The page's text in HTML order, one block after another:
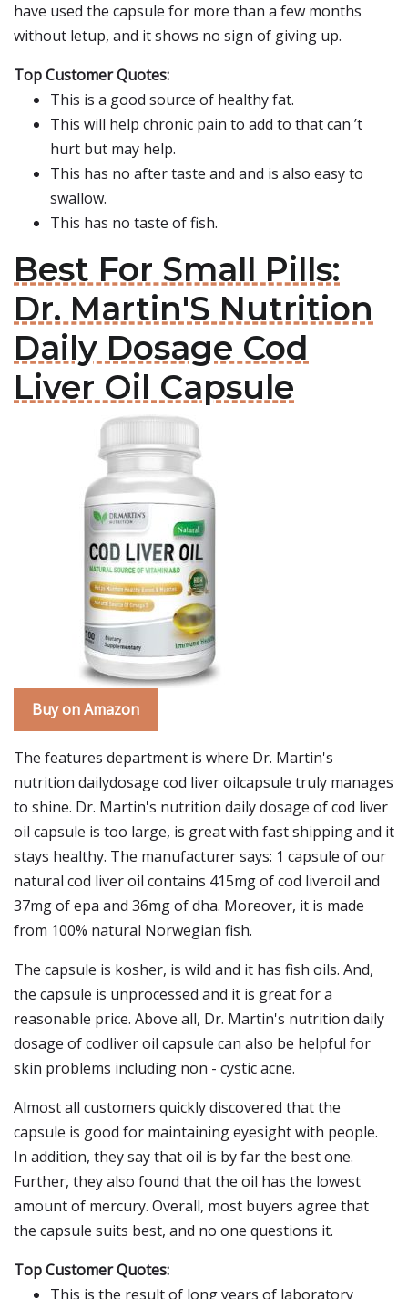
have used the capsule for more than a few months
without letup, and it shows no sign of giving up.
Top Customer Quotes:
This is a good source of healthy fat.
This will help chronic pain to add to that can ’t
hurt but may help.
This has no after taste and and is also easy to
swallow.
This has no taste of fish.
Best For Small Pills:
Dr. Martin'S Nutrition
Daily Dosage Cod
Liver Oil Capsule
Buy on Amazon
The features department is where Dr. Martin's
nutrition dailydosage cod liver oilcapsule truly manages
to shine. Dr. Martin's nutrition daily dosage of cod liver
oil capsule is too large, is great with fast shipping and it
stays healthy. The manufacturer says: 1 capsule of our
natural cod liver oil contains 415mg of cod liveroil and
37mg of epa and 36mg of dha. Moreover, it is made
from 100% natural Norwegian fish.
The capsule is kosher, is wild and it has fish oils. And,
the capsule is unprocessed and it is great for a
reasonable price. Above all, Dr. Martin's nutrition daily
dosage of codliver oil capsule can also be helpful for
skin problems including non - cystic acne.
Almost all customers quickly discovered that the
capsule is good for maintaining eyesight with people.
In addition, they say that oil is by far the best one.
Further, they also found that the oil has the lowest
amount of mercury. Overall, most buyers agree that
the capsule suits best, and no one questions it.
Top Customer Quotes:
This is the result of long years of laboratory